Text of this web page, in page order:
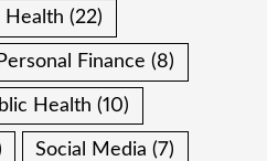
Health (22)
Personal Finance (8)
Health (10)
Social Media (7)